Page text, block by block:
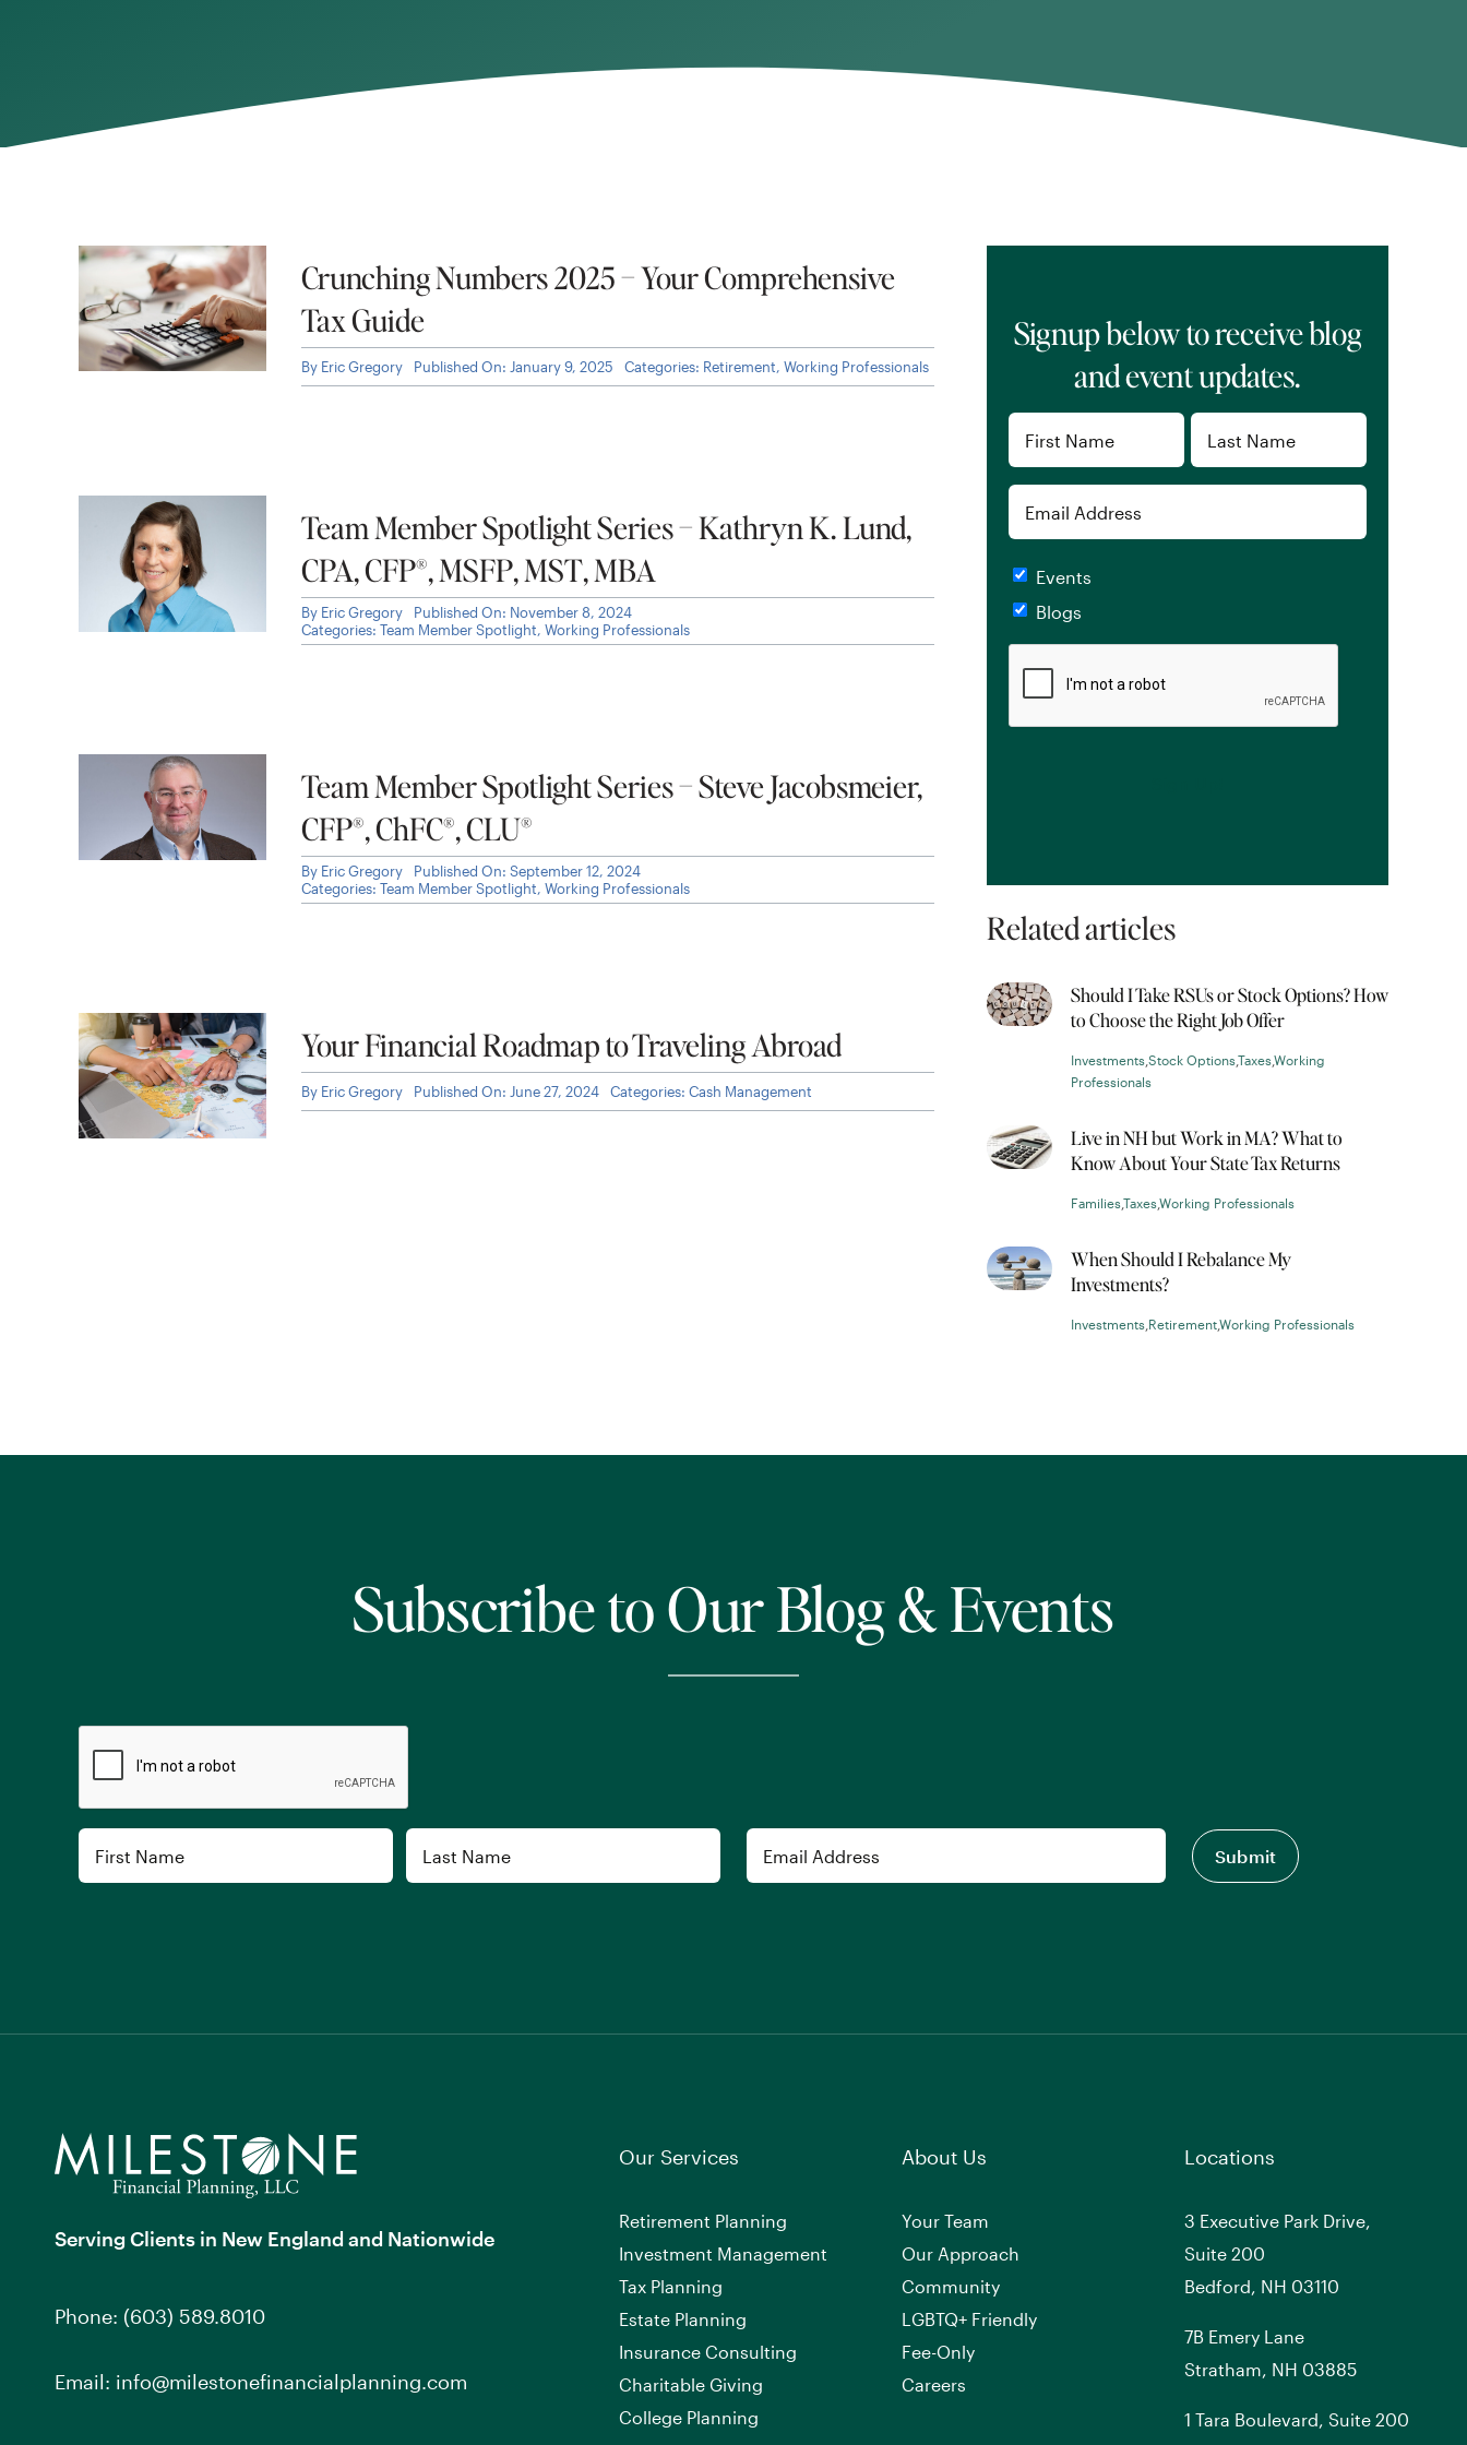
Crunching Numbers 2025 – Your Comprehensive
Tax Guide
By Eric Gregory Published On: January 9, 2025 Categories: Retirement, Working Professionals
Team Member Spotlight Series – Kathryn K. Lund,
CPA, CFP®, MSFP, MST, MBA
By Eric Gregory
Published On: November 8, 2024
Categories: Team Member Spotlight, Working Professionals
Team Member Spotlight Series – Steve Jacobsmeier,
CFP®, ChFC®, CLU®
By Eric Gregory
Published On: September 12, 2024
Categories: Team Member Spotlight, Working Professionals
Your Financial Roadmap to Traveling Abroad
By Eric Gregory Published On: June 27, 2024 Categories: Cash Management
Signup below to receive blog
and event updates.
First Last
Checkboxes
Events
Blogs
Related articles
Should I Take RSUs or Stock Options? How
to Choose the Right Job Offer
Investments, Stock Options,Taxes,Working
Professionals
Live in NH but Work in MA? What to
Know About Your State Tax Returns
Families,Taxes,Working Professionals
When Should I Rebalance My
Investments?
Investments, Retirement,Working Professionals
Subscribe to Our Blog & Events
Serving Clients in New England and Nationwide
Phone: (603) 589.8010
Email: info@milestonefinancialplanning.com
Our Services
Retirement Planning
Investment Management
Tax Planning
Estate Planning
Insurance Consulting
Charitable Giving
College Planning
About Us
Your Team
Our Approach
Community
LGBTQ+ Friendly
Fee-Only
Careers
Locations
3 Executive Park Drive,
Suite 200
Bedford, NH 03110
7BEmery Lane
Stratham, NH 03885
1 Tara Boulevard, Suite 200